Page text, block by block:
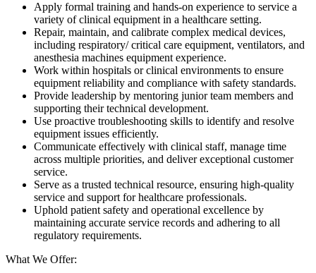
Apply formal training and hands-on experience to service a
variety of clinical equipment in a healthcare setting.
Repair, maintain, and calibrate complex medical devices,
including respiratory/ critical care equipment, ventilators, and
anesthesia machines equipment experience.
Work within hospitals or clinical environments to ensure
equipment reliability and compliance with safety standards.
Provide leadership by mentoring junior team members and
supporting their technical development.
Use proactive troubleshooting skills to identify and resolve
equipment issues efficiently.
Communicate effectively with clinical staff, manage time
across multiple priorities, and deliver exceptional customer
service.
Serve as a trusted technical resource, ensuring high-quality
service and support for healthcare professionals.
Uphold patient safety and operational excellence by
maintaining accurate service records and adhering to all
regulatory requirements.
What We Offer: